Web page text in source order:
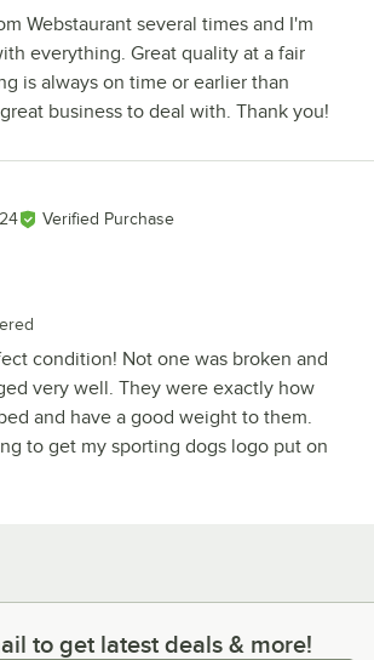
Webstaurant several times and I'm
everything. Great quality at a fair
is always on time or earlier than
business to deal with. Thank you!
Verified Purchase
condition! Not one was broken and
very well. They were exactly how
and have a good weight to them.
to get my sporting dogs logo put on
to get latest deals & more!
to get latest deals & more!